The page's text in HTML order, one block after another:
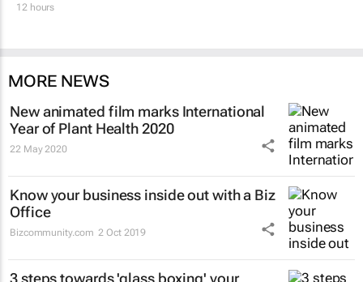
12 hours
MORE NEWS
New animated film marks International
Year of Plant Health 2020
22 May 2020
Know your business inside out with a Biz
Office
Bizcommunity.com 2 Oct 2019
3 steps towards 'glass boxing' your